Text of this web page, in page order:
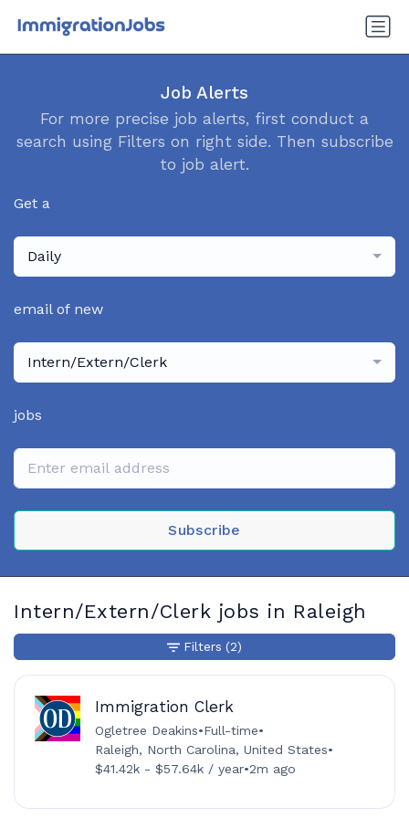
Job Alerts
For more precise job alerts, first conduct a
search using Filters on right side. Then subscribe
to job alert.
Get a
Daily
email of new
Intern/Extern/Clerk
jobs
Subscribe
Intern/Extern/Clerk jobs in Raleigh
Immigration Clerk
Ogletree Deakins•Full-time•
Raleigh, North Carolina, United States•
$41.42k - $57.64k / year•2m ago
Filters (2)